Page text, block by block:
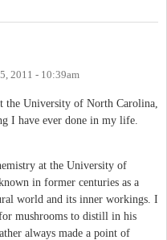
2011 - 10:39am
the University of North Carolina,
I have ever done in my life.
at the University of
in former centuries as a
world and its inner workings. I
mushrooms to distill in his
always made a point of